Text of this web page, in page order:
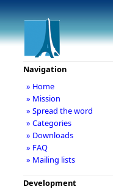
Navigation
» Home
» Mission
» Spread the word
» Categories
» Downloads
» FAQ
» Mailing lists
Development